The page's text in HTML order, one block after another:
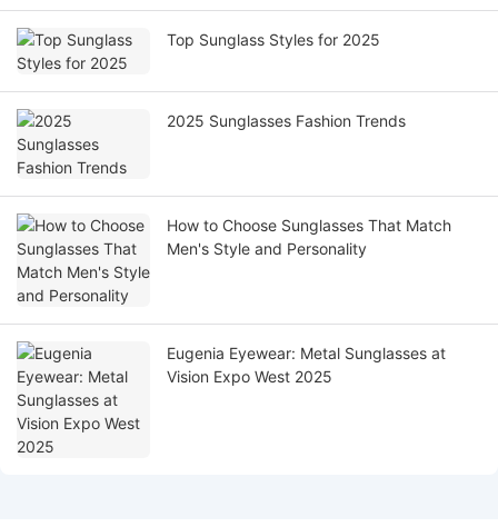
Top Sunglass Styles for 2025
2025 Sunglasses Fashion Trends
How to Choose Sunglasses That Match
Men's Style and Personality
Eugenia Eyewear: Metal Sunglasses at
Vision Expo West 2025